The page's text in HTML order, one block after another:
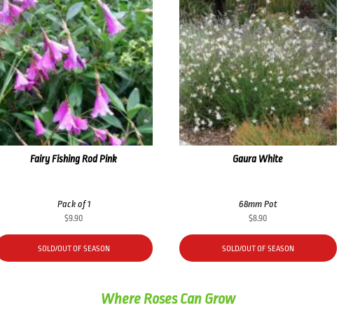
Fairy Fishing Rod Pink
Pack of 1
$9.90
SOLD/OUT OF SEASON
Gaura White
68mm Pot
$8.90
SOLD/OUT OF SEASON
Where Roses Can Grow